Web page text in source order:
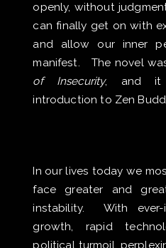
openly, without
can finally get on with
and allow our inner
manifest. The novel
of Insecurity, and it
introduction to Zen
In our lives today we
face greater and
instability. With ever-
growth, rapid